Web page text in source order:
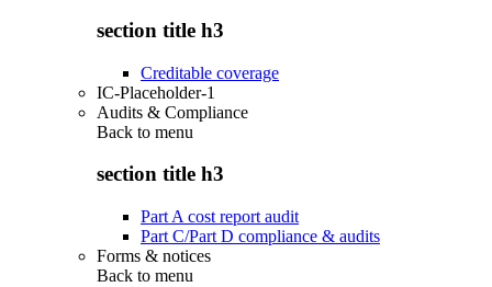
section title h3
Creditable coverage
IC-Placeholder-1
Audits & Compliance
Back to menu
section title h3
Part A cost report audit
Part C/Part D compliance & audits
Forms & notices
Back to menu